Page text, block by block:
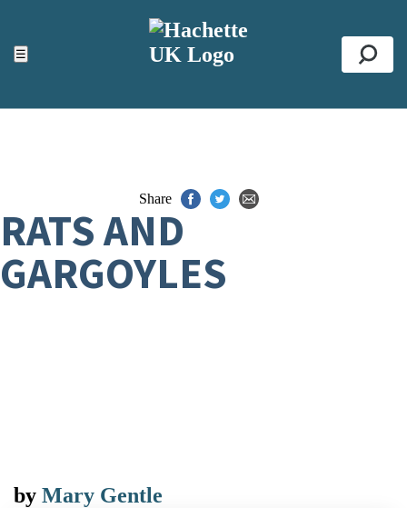
☰
ACCESSIBILITY TOOLS
Top
Share
RATS AND
GARGOYLES
by Mary Gentle